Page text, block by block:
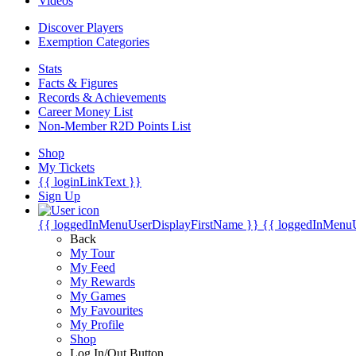
Discover Players
Exemption Categories
Stats
Facts & Figures
Records & Achievements
Career Money List
Non-Member R2D Points List
Shop
My Tickets
{{ loginLinkText }}
Sign Up
{{ loggedInMenuUserDisplayFirstName }} {{
Back
My Tour
My Feed
My Rewards
My Games
My Favourites
My Profile
Shop
Log In/Out Button